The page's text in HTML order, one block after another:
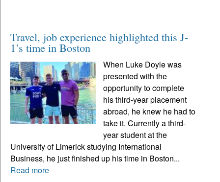
Travel, job experience highlighted this J-
1’s time in Boston
When Luke Doyle was
presented with the
opportunity to complete
his third-year placement
abroad, he knew he had to
take it. Currently a third-
year student at the
University of Limerick studying International
Business, he just finished up his time in Boston...
Read more